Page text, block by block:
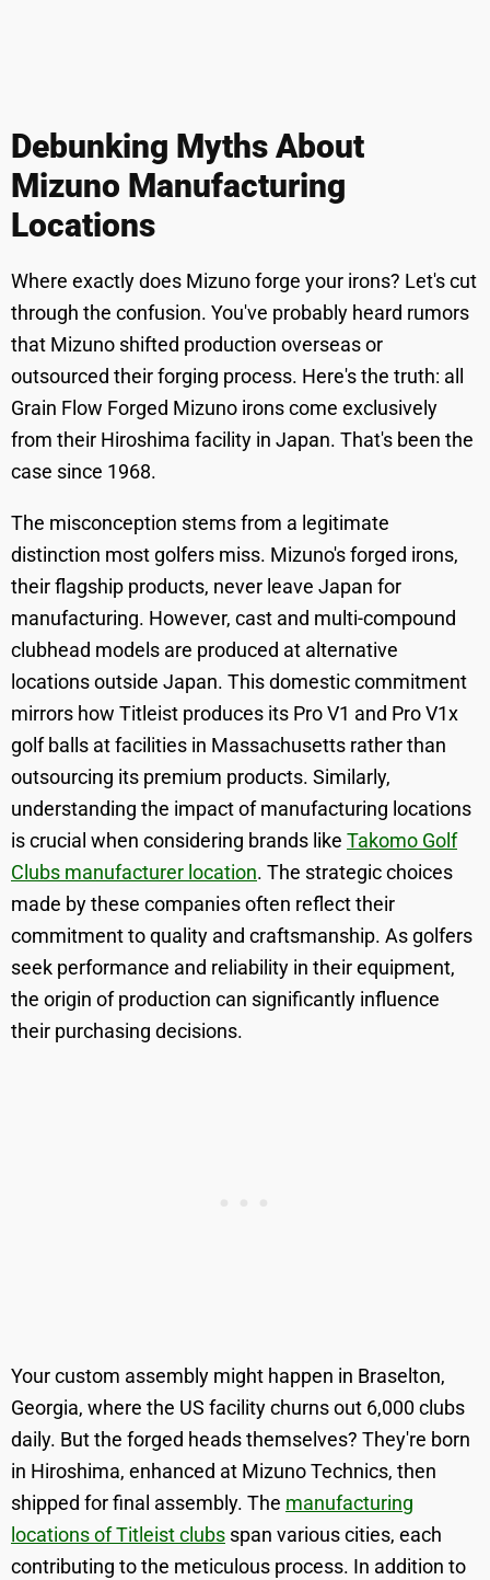
Debunking Myths About
Mizuno Manufacturing
Locations
Where exactly does Mizuno forge your irons? Let's cut
through the confusion. You've probably heard rumors
that Mizuno shifted production overseas or
outsourced their forging process. Here's the truth: all
Grain Flow Forged Mizuno irons come exclusively
from their Hiroshima facility in Japan. That's been the
case since 1968.
The misconception stems from a legitimate
distinction most golfers miss. Mizuno's forged irons,
their flagship products, never leave Japan for
manufacturing. However, cast and multi-compound
clubhead models are produced at alternative
locations outside Japan. This domestic commitment
mirrors how Titleist produces its Pro V1 and Pro V1x
golf balls at facilities in Massachusetts rather than
outsourcing its premium products. Similarly,
understanding the impact of manufacturing locations
is crucial when considering brands like Takomo Golf
Clubs manufacturer location. The strategic choices
made by these companies often reflect their
commitment to quality and craftsmanship. As golfers
seek performance and reliability in their equipment,
the origin of production can significantly influence
their purchasing decisions.
Your custom assembly might happen in Braselton,
Georgia, where the US facility churns out 6,000 clubs
daily. But the forged heads themselves? They're born
in Hiroshima, enhanced at Mizuno Technics, then
shipped for final assembly. The manufacturing
locations of Titleist clubs span various cities, each
contributing to the meticulous process. In addition to